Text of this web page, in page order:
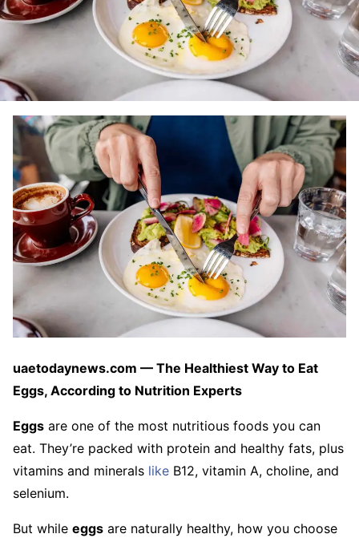
uaetodaynews.com — The Healthiest Way to Eat
Eggs, According to Nutrition Experts
Eggs are one of the most nutritious foods you can
eat. They’re packed with protein and healthy fats, plus
vitamins and minerals like B12, vitamin A, choline, and
selenium.
But while eggs are naturally healthy, how you choose